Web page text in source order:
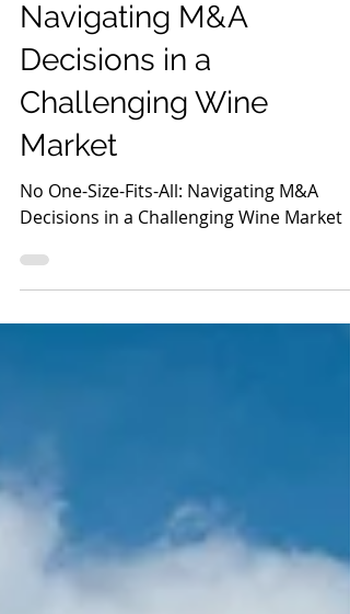
Navigating M&A
Decisions in a
Challenging Wine
Market
No One-Size-Fits-All: Navigating M&A
Decisions in a Challenging Wine Market